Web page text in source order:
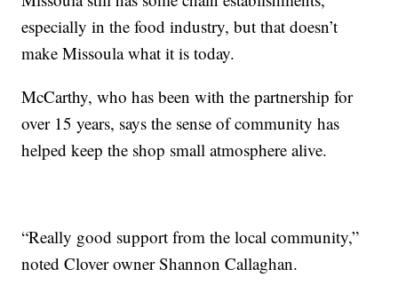
especially in the food industry, but that doesn’t
make Missoula what it is today.
McCarthy, who has been with the partnership for
over 15 years, says the sense of community has
helped keep the shop small atmosphere alive.
“Really good support from the local community,”
noted Clover owner Shannon Callaghan.